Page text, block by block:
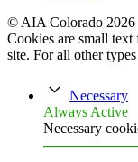
© AIA Colorado 2026
Cookies are small text
site. For all other
Necessary
Always Active
Necessary